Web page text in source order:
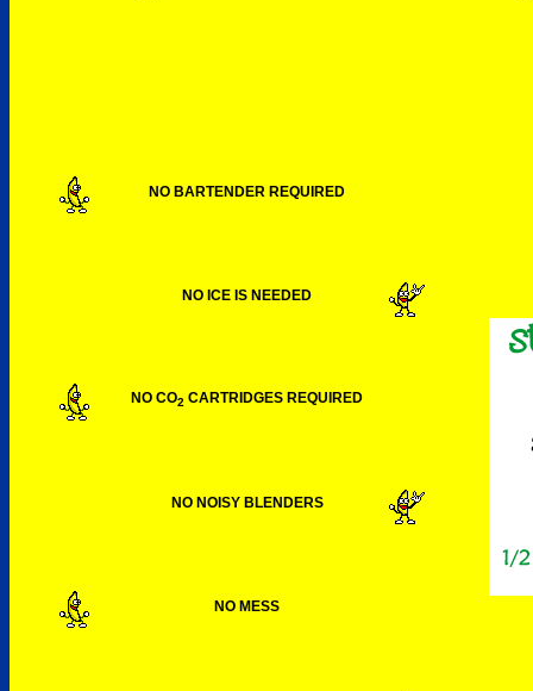
NO BARTENDER REQUIRED
NO ICE IS NEEDED
NO CO2 CARTRIDGES REQUIRED
NO NOISY BLENDERS
NO MESS